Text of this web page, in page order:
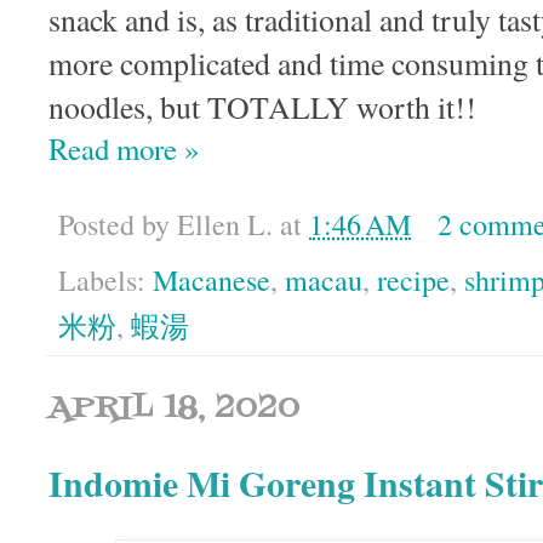
snack and is, as traditional and truly
more complicated and time consuming
noodles, but TOTALLY worth it!!
Read more »
Posted by Ellen L. at 1:46 AM
2
Labels: Macanese, macau, recipe,
米粉, 蝦湯
APRIL 18, 2020
Indomie Mi Goreng Instant